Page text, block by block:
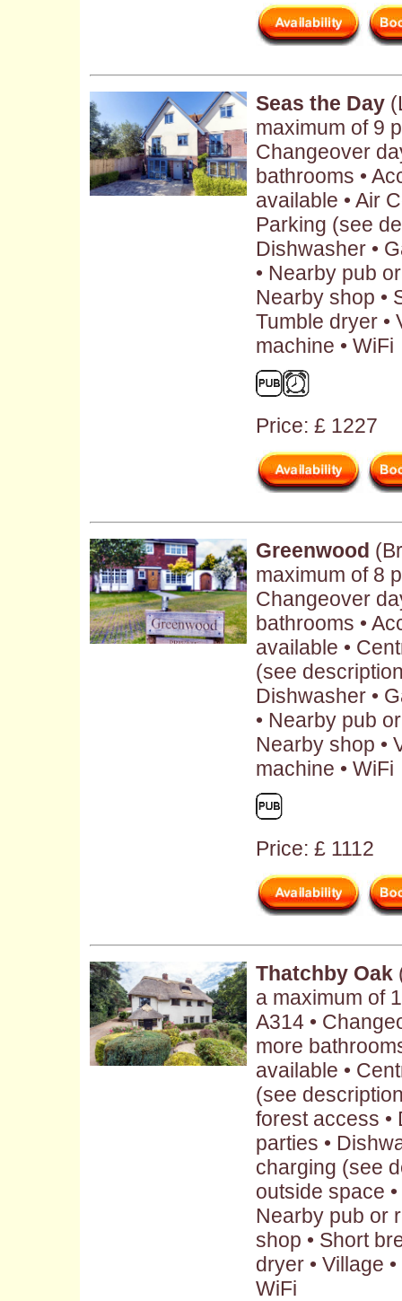
Seas the Day
maximum of 9
Changeover
bathrooms •
available • Air
Parking (see
Dishwasher •
• Nearby pub
Nearby shop •
Tumble dryer •
machine • WiFi
Price: £ 1227
Greenwood
maximum of 8
Changeover
bathrooms •
available •
(see
Dishwasher •
• Nearby pub
Nearby shop •
machine • WiFi
Price: £ 1112
Thatchby Oak
a maximum of
A314 •
more
available •
(see
forest access •
parties •
charging (see
outside space
Nearby pub or
shop • Short
dryer • Village
WiFi